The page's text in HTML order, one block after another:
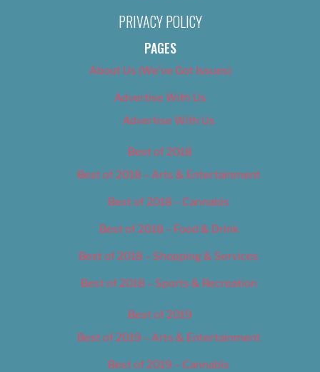
PRIVACY POLICY
PAGES
About Us (We’ve Got Issues)
Advertise With Us
Advertise With Us
Best of 2018
Best of 2018 – Arts & Entertainment
Best of 2018 – Cannabis
Best of 2018 – Food & Drink
Best of 2018 – Shopping & Services
Best of 2018 – Sports & Recreation
Best of 2019
Best of 2019 – Arts & Entertainment
Best of 2019 – Cannabis